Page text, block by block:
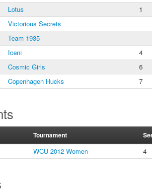
Lotus
1
Victorious Secrets
Team 1935
Iceni
4
Cosmic Girls
6
Copenhagen Hucks 7
Tournament
WCU 2012 Women 4